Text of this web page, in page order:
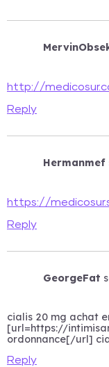
http://
Reply
Hermanmef
https://
Reply
GeorgeFat
cialis 20 mg achat
[url=https://
ordonnance[/url]
Reply